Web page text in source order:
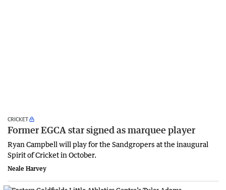
CRICKET
Former EGCA star signed as marquee player
Ryan Campbell will play for the Sandgropers at the inaugural
Spirit of Cricket in October.
Neale Harvey